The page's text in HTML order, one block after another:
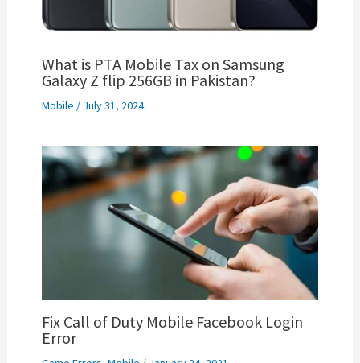
What is PTA Mobile Tax on Samsung
Galaxy Z flip 256GB in Pakistan?
Mobile / July 31, 2024
Fix Call of Duty Mobile Facebook Login
Error